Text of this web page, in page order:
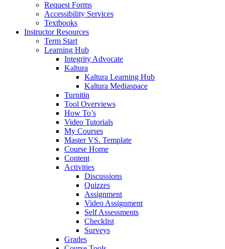
Request Forms
Accessibility Services
Textbooks
Instructor Resources
Term Start
Learning Hub
Integrity Advocate
Kaltura
Kaltura Learning Hub
Kaltura Mediaspace
Turnitin
Tool Overviews
How To’s
Video Tutorials
My Courses
Master VS. Template
Course Home
Content
Activities
Discussions
Quizzes
Assignment
Video Assignment
Self Assessments
Checklist
Surveys
Grades